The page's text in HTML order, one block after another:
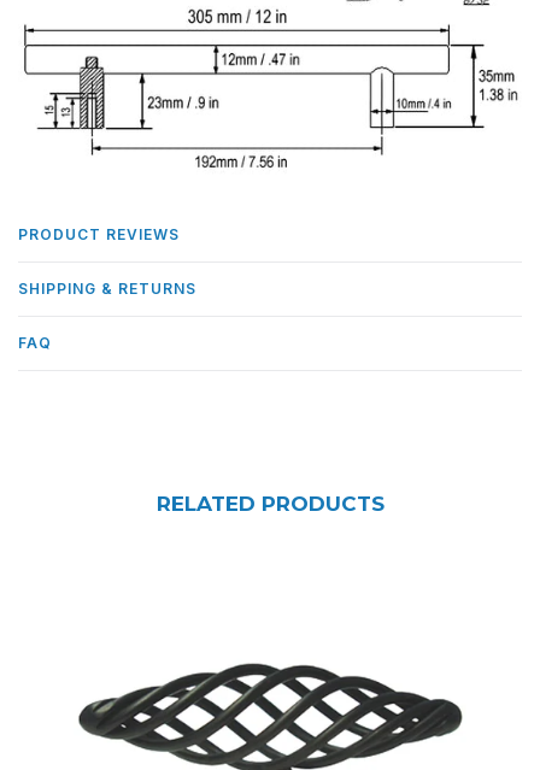
PRODUCT REVIEWS
SHIPPING & RETURNS
FAQ
RELATED PRODUCTS